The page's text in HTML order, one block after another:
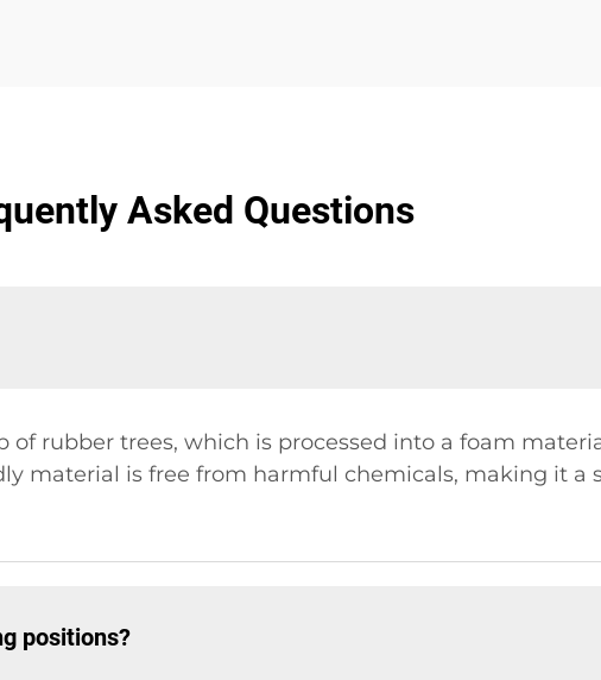
Asked Questions
rubber trees, which is processed into a foam
material is free from harmful chemicals, making it a
positions?